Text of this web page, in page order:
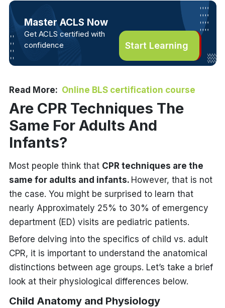
Master ACLS Now
Get ACLS certified with
confidence
Start Learning
Read More: Online BLS certification course
Are CPR Techniques The
Same For Adults And
Infants?
Most people think that CPR techniques are the
same for adults and infants. However, that is not
the case. You might be surprised to learn that
nearly Approximately 25% to 30% of emergency
department (ED) visits are pediatric patients.
Before delving into the specifics of child vs. adult
CPR, it is important to understand the anatomical
distinctions between age groups. Let’s take a brief
look at their physiological differences below.
Child Anatomy and Physiology